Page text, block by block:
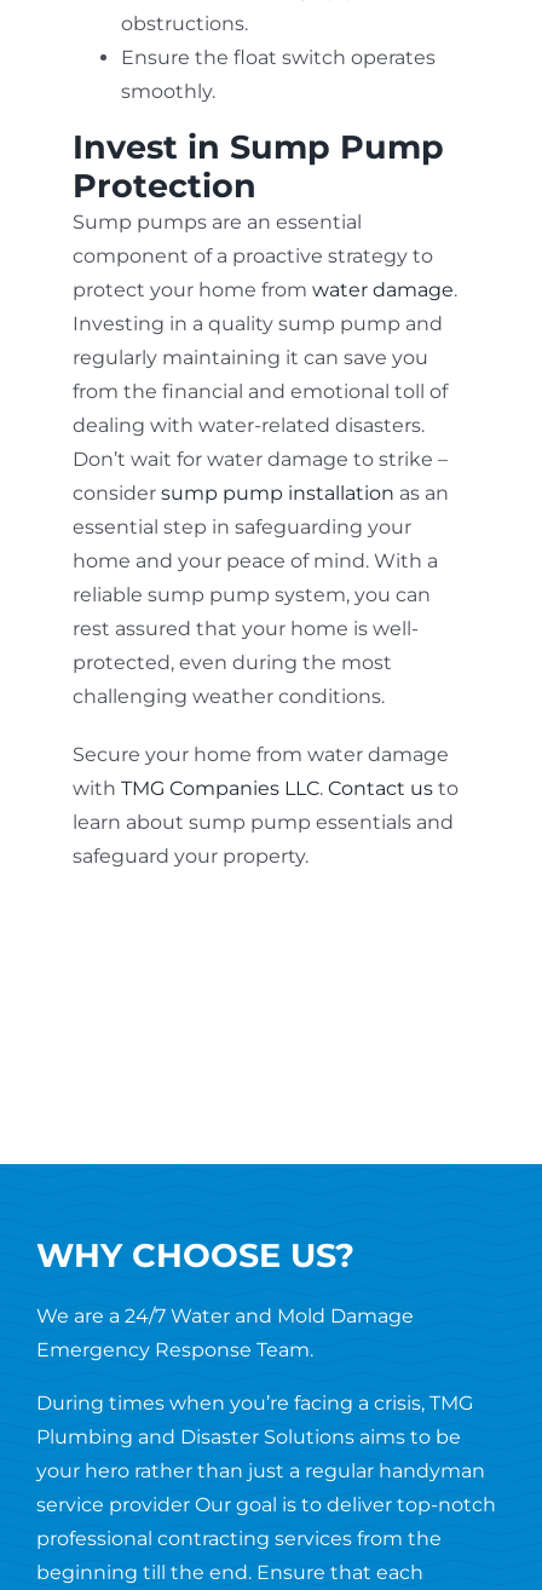
obstructions.
Ensure the float switch operates
smoothly.
Invest in Sump Pump
Protection
Sump pumps are an essential
component of a proactive strategy to
protect your home from water damage.
Investing in a quality sump pump and
regularly maintaining it can save you
from the financial and emotional toll of
dealing with water-related disasters.
Don’t wait for water damage to strike –
consider sump pump installation as an
essential step in safeguarding your
home and your peace of mind. With a
reliable sump pump system, you can
rest assured that your home is well-
protected, even during the most
challenging weather conditions.
Secure your home from water damage
with TMG Companies LLC. Contact usto
learn about sump pump essentials and
safeguard your property.
WHY CHOOSE US?
We are a 24/7 Water and Mold Damage
Emergency Response Team.
During times when you’re facing a crisis, TMG
Plumbing and Disaster Solutions aims to be
your hero rather than just a regular handyman
service provider Our goal is to deliver top-notch
professional contracting services from the
beginning till the end. Ensure that each